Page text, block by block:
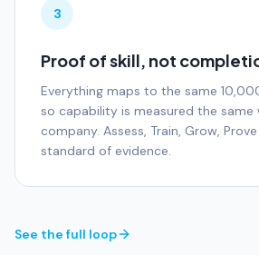
3
Proof of skill, not
Everything maps to the same
so capability is measured the same
company. Assess, Train, Grow,
standard of evidence.
See the full loop